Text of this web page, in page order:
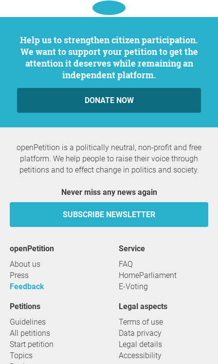
Help us to strengthen citizen participation.
We want to support your petition to get the
attention it deserves while remaining an
independent platform.
DONATE NOW
openPetition is a politically neutral, non-profit and free
platform. We help people to raise their voice through
petitions and to effect change in politics and society.
Never miss any news again
SUBSCRIBE NEWSLETTER
openPetition
About us
Press
Feedback
service
FAQ
HomeParliament
E-Voting
Petitions
Guidelines
All petitions
Start petition
Topics
Legal aspects
Terms of use
Data privacy
Legal details
Accessibility